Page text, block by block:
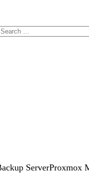
ServerProxmox